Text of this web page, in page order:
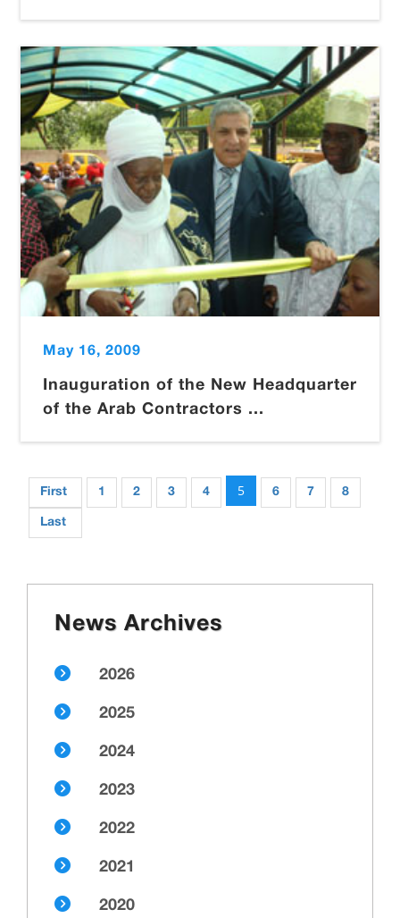
May 16, 2009
Inauguration of the New Headquarter
of the Arab Contractors ...
First 1 2 3 4 5 6 7
8
Last
News Archives
2026
2025
2024
2023
2022
2021
2020